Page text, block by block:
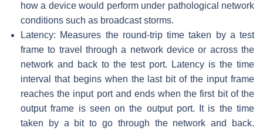
how a device would perform under pathological network
conditions such as broadcast storms.
Latency: Measures the round-trip time taken by a test
frame to travel through a network device or across the
network and back to the test port. Latency is the time
interval that begins when the last bit of the input frame
reaches the input port and ends when the first bit of the
output frame is seen on the output port. It is the time
taken by a bit to go through the network and back.